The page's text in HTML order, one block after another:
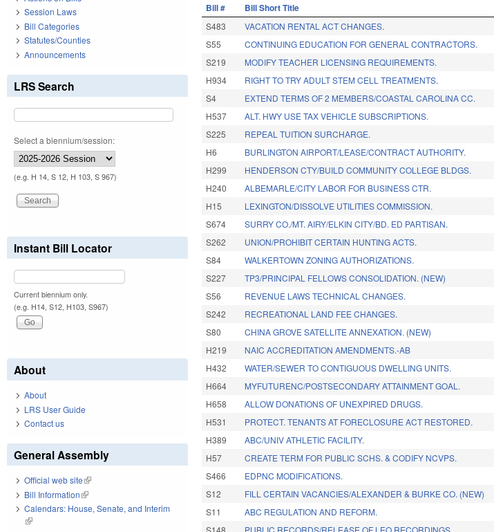
Bill # Bill Short Title
S483 VACATION RENTAL ACT CHANGES.
S55
CONTINUING EDUCATION FOR GENERAL CONTRACTORS.
S219
MODIFY TEACHER LICENSING REQUIREMENTS.
H934
RIGHT TO TRY ADULT STEM CELL TREATMENTS.
S4
EXTEND TERMS OF 2 MEMBERS/COASTAL CAROLINA CC.
H537
ALT. HWY USE TAX VEHICLE SUBSCRIPTIONS.
S225
REPEAL TUITION SURCHARGE.
H6
BURLINGTON AIRPORT/LEASE/CONTRACT AUTHORITY.
H299
HENDERSON CTY/BUILD COMMUNITY COLLEGE BLDGS.
H240
ALBEMARLE/CITY LABOR FOR BUSINESS CTR.
H15
LEXINGTON/DISSOLVE UTILITIES COMMISSION.
S674
SURRY CO./MT. AIRY/ELKIN CITY/BD. ED PARTISAN.
S262
UNION/PROHIBIT CERTAIN HUNTING ACTS.
S84
WALKERTOWN ZONING AUTHORIZATIONS.
S227
TP3/PRINCIPAL FELLOWS CONSOLIDATION. (NEW)
S56
REVENUE LAWS TECHNICAL CHANGES.
S242
RECREATIONAL LAND FEE CHANGES.
S80
CHINA GROVE SATELLITE ANNEXATION. (NEW)
H219
NAIC ACCREDITATION AMENDMENTS.-AB
H432
WATER/SEWER TO CONTIGUOUS DWELLING UNITS.
H664
MYFUTURENC/POSTSECONDARY ATTAINMENT GOAL.
H658
ALLOW DONATIONS OF UNEXPIRED DRUGS.
H531
PROTECT. TENANTS AT FORECLOSURE ACT RESTORED.
H389
ABC/UNIV ATHLETIC FACILITY.
H57
CREATE TERM FOR PUBLIC SCHS. & CODIFY NCVPS.
S466
EDPNC MODIFICATIONS.
S12
FILL CERTAIN VACANCIES/ALEXANDER & BURKE CO. (NEW)
S11
ABC REGULATION AND REFORM.
Session Laws
Bill Categories
Statutes/Counties
Announcements
LRS Search
Select a biennium/session:
(e.g. H 14, S 12, H 103, S 967)
Instant Bill Locator
Current biennium only.
(e.g. H14, S12, H103, S967)
About
About
LRS User Guide
Contact us
General Assembly
Official web site(link is external)
Bill Information(link is external)
Calendars: House, Senate, and Interim
(link is external)